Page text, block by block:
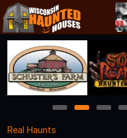
1 2 3
Real Haunts